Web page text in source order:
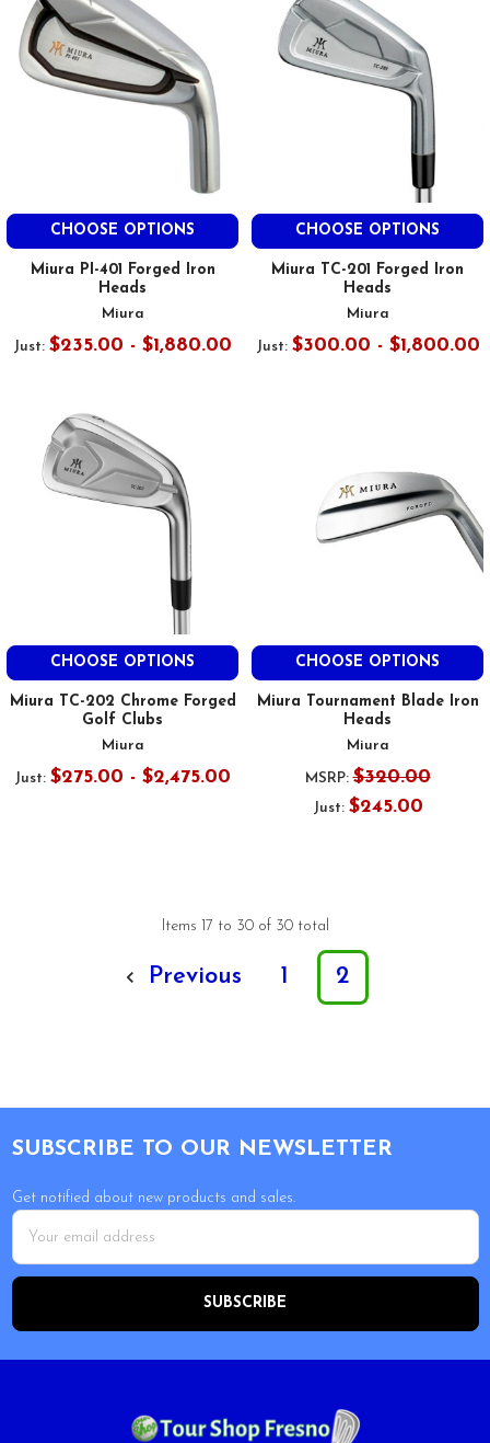
CHOOSE OPTIONS
Miura PI-401 Forged Iron
Heads
Miura
Just: $235.00 - $1,880.00
CHOOSE OPTIONS
Miura TC-201 Forged Iron
Heads
Miura
Just: $300.00 - $1,800.00
CHOOSE OPTIONS
Miura TC-202 Chrome Forged
Golf Clubs
Miura
Just: $275.00 - $2,475.00
CHOOSE OPTIONS
Miura Tournament Blade Iron
Heads
Miura
MSRP: $320.00
Just: $245.00
Items 17 to 30 of 30 total
Previous 1 2
SUBSCRIBE TO OUR NEWSLETTER
Get notified about new products and sales.
Email
Address